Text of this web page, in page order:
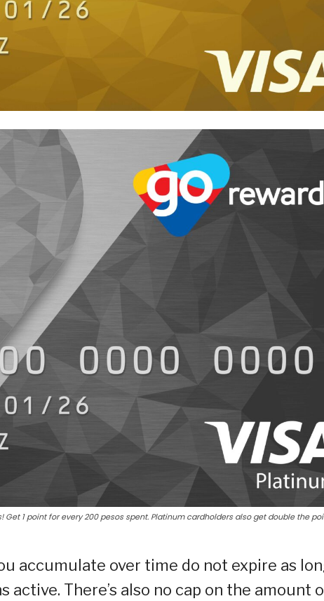
1 point for every 200 pesos spent. Platinum cardholders also get double the
accumulate over time do not expire as
active. There’s also no cap on the amount